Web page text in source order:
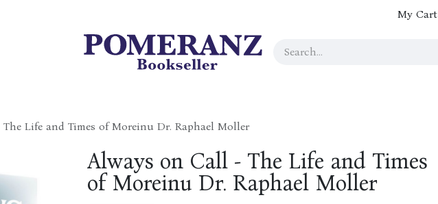
My Cart
Life and Times of Moreinu Dr. Raphael Moller
Always on Call - The Life and Times
of Moreinu Dr. Raphael Moller